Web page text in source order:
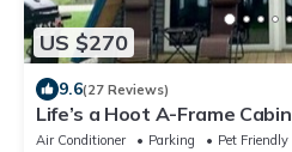
US $270
9.6(27 Reviews)
Life’s a Hoot A-Frame Cabin
Air Conditioner Parking
Pet Friendly